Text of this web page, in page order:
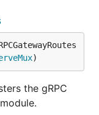
)
the gRPC